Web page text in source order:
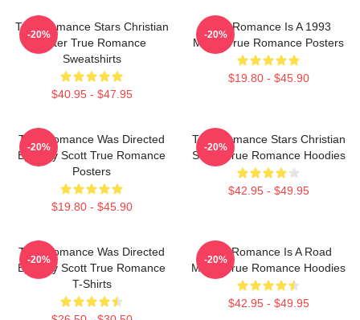
True Romance Stars Christian
Slater True Romance
Sweatshirts
$40.95 - $47.95
-20%
True Romance Is A 1993
Movie True Romance Posters
$19.80 - $45.90
-20%
True Romance Was Directed
By Tony Scott True Romance
Posters
$19.80 - $45.90
-20%
True Romance Stars Christian
Slater True Romance Hoodies
$42.95 - $49.95
-20%
True Romance Was Directed
By Tony Scott True Romance
T-Shirts
-20%
True Romance Is A Road
Movie True Romance Hoodies
$42.95 - $49.95
-20%